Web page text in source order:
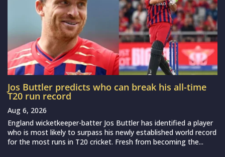
Jos Buttler predicts who can break his all-time
T20 run record
Aug 6, 2026
England wicketkeeper-batter Jos Buttler has identified a player
who is most likely to surpass his newly established world record
for the most runs in T20 cricket. Fresh from becoming the...